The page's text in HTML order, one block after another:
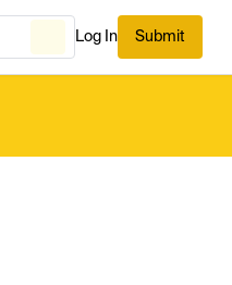
Log In Submit